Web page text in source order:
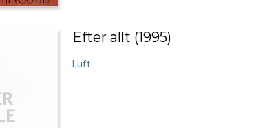
Efter allt (1995)
Luft